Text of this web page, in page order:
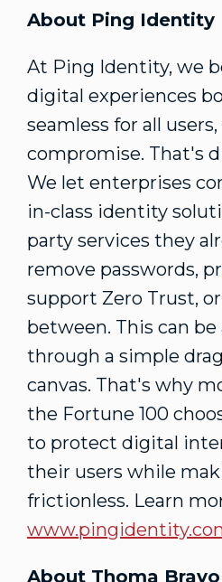
About Ping Identity
At Ping Identity, we
digital experiences
seamless for all
compromise. That's
We let enterprises
in-class identity
party services they
remove passwords,
support Zero Trust,
between. This can
through a simple
canvas. That's why
the Fortune 100
to protect digital
their users while
frictionless. Learn
About Thoma Bravo